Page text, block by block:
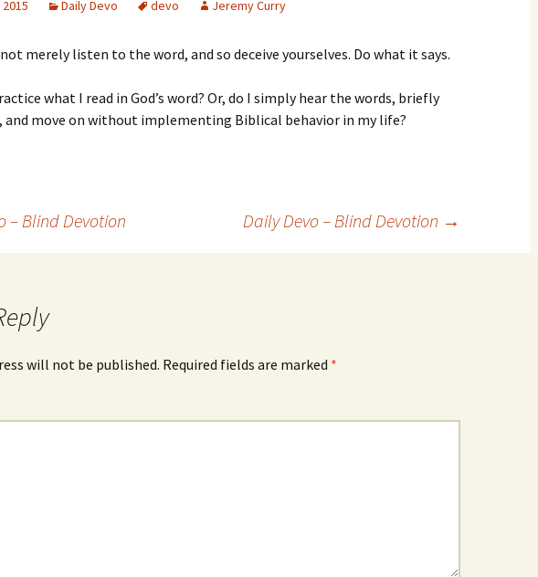
Daily Devo devo Jeremy Curry
merely listen to the word, and so deceive yourselves. Do what it says.
what I read in God’s word? Or, do I simply hear the words, briefly
and move on without implementing Biblical behavior in my life?
– Blind Devotion Daily Devo – Blind Devotion →
will not be published. Required fields are marked *